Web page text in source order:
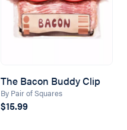
The Bacon Buddy Clip
By Pair of Squares
$15.99